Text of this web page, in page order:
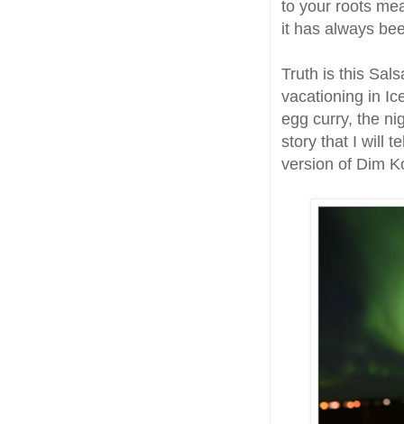
to your roots
it has always
Truth is this
vacationing in
egg curry, the
story that I will
version of Dim